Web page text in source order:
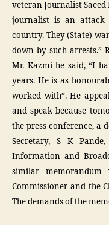
veteran Journalist
journalist is an
country. They (State)
down by such arrests.”
Mr. Kazmi he said, “I
years. He is as
worked with”. He
and speak because
the press conference, a
Secretary, S K
Information and
similar
Commissioner and the
The demands of the